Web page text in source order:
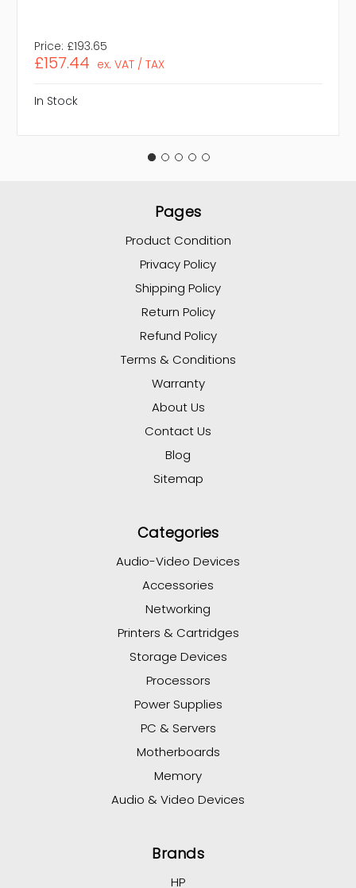
Price: £193.65
£157.44 ex. VAT / TAX
In Stock
Pages
Product Condition
Privacy Policy
Shipping Policy
Return Policy
Refund Policy
Terms & Conditions
Warranty
About Us
Contact Us
Blog
Sitemap
Categories
Audio-Video Devices
Accessories
Networking
Printers & Cartridges
Storage Devices
Processors
Power Supplies
PC & Servers
Motherboards
Memory
Audio & Video Devices
Brands
HP